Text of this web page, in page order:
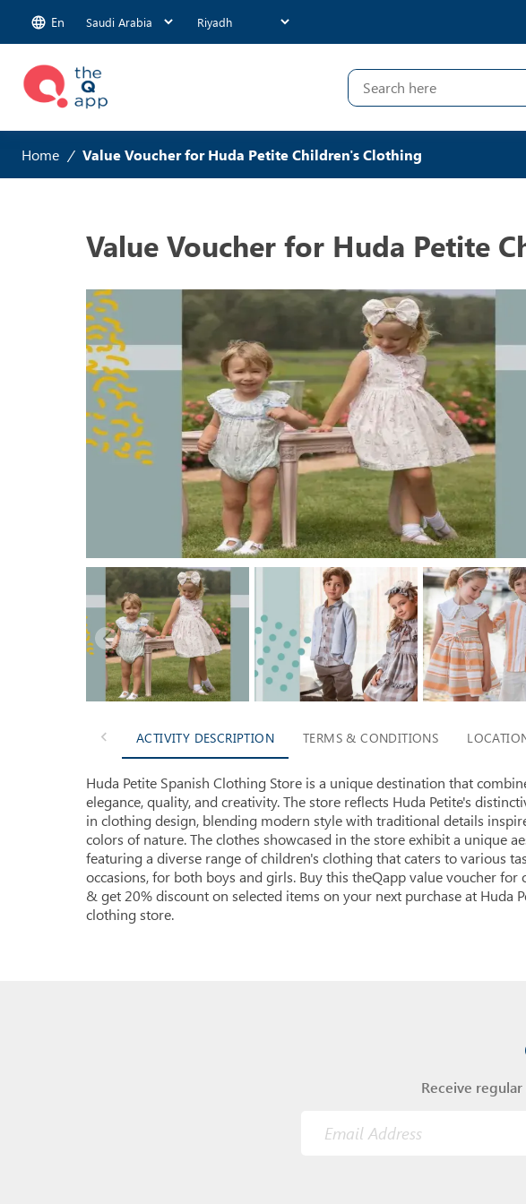
En
Home / Value Voucher for Huda Petite Children's Clothing
Value Voucher for Huda Petite
ACTIVITY DESCRIPTION TERMS & CONDITIONS
Huda Petite Spanish Clothing Store is a unique destination that
elegance, quality, and creativity. The store reflects Huda Petite's
in clothing design, blending modern style with traditional details
colors of nature. The clothes showcased in the store exhibit a unique
featuring a diverse range of children's clothing that caters to various
occasions, for both boys and girls. Buy this theQapp value voucher for
& get 20% discount on selected items on your next purchase at Huda
clothing store.
Receive